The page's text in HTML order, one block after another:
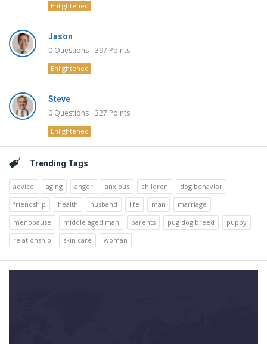
Enlightened
Jason
0 Questions 397 Points
Enlightened
Steve
0 Questions 327 Points
Enlightened
Trending Tags
advice aging anger anxious children
dog behavior
friendship
health husband life man
marriage
menopause
middle aged man parents pug dog breed
puppy
relationship
skin care woman